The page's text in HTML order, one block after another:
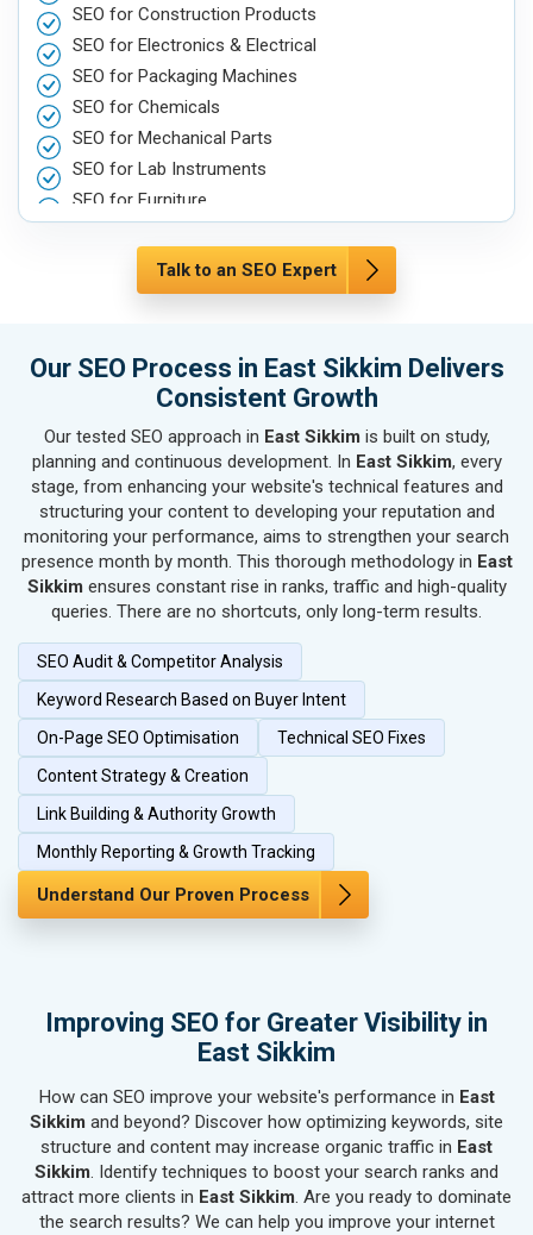
SEO for Construction Products
SEO for Electronics & Electrical
SEO for Packaging Machines
SEO for Chemicals
SEO for Mechanical Parts
SEO for Lab Instruments
SEO for Furniture
SEO for Agriculture & Farming
SEO for Housewares
SEO for Hand & Machine Tools
SEO for Handicrafts
SEO for Textiles, Yarn & Fabrics
SEO for Books & Stationery
SEO for Cosmetics & Personal Care
SEO for Home Textile & Furnishing
SEO for Gems & Jewelry
SEO for Computer & IT Solutions
SEO for Herbal & Ayurvedic Products
SEO for Security Systems & Services
SEO for Sports Goods, Toys & Games
SEO for Telecom Equipment & Goods
SEO for Paper & Paper Products
SEO for Bags, Belts & Wallets
SEO for IT & Telecom Services
SEO for Bicycle, Rickshaw & Spares
SEO for Real Estate
SEO for Job Consultants
SEO for Schools & Colleges
SEO for Coaching Institutes
SEO for Doctor
SEO for Salon
SEO for Makeup Artists
Talk to an SEO Expert
Our SEO Process in East Sikkim Delivers
Consistent Growth
Our tested SEO approach in East Sikkim is built on study,
planning and continuous development. In East Sikkim, every
stage, from enhancing your website's technical features and
structuring your content to developing your reputation and
monitoring your performance, aims to strengthen your search
presence month by month. This thorough methodology in East
Sikkim ensures constant rise in ranks, traffic and high-quality
queries. There are no shortcuts, only long-term results.
SEO Audit & Competitor Analysis
Keyword Research Based on Buyer Intent
On-Page SEO Optimisation
Technical SEO Fixes
Content Strategy & Creation
Link Building & Authority Growth
Monthly Reporting & Growth Tracking
Understand Our Proven Process
Improving SEO for Greater Visibility in
East Sikkim
How can SEO improve your website's performance in East
Sikkim and beyond? Discover how optimizing keywords, site
structure and content may increase organic traffic in East
Sikkim. Identify techniques to boost your search ranks and
attract more clients in East Sikkim. Are you ready to dominate
the search results? We can help you improve your internet